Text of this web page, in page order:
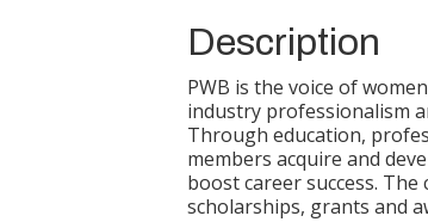
Description
PWB is the voice of
industry professionalism
Through education,
members acquire and
boost career success.
scholarships, grants and